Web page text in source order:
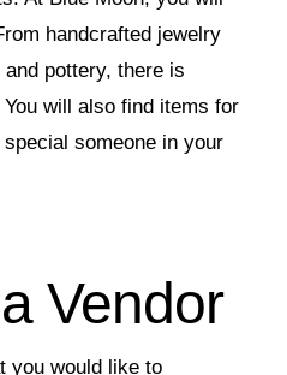
handcrafted jewelry
pottery, there is
will also find items for
someone in your
Vendor
you would like to